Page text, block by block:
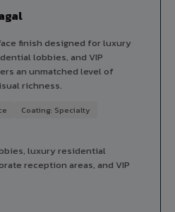
finish designed for luxury
lobbies, and VIP
an unmatched level of
richness.
Coating: Specialty
luxury residential
reception areas, and VIP